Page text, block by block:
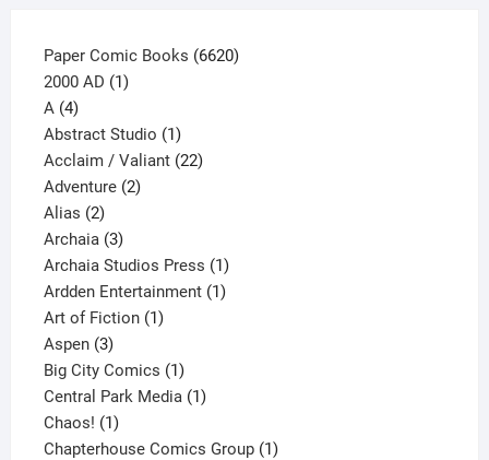
Paper Comic Books 66206620
2000 AD 11
A 44
products
Abstract Studio 11
product
Acclaim / Valiant 2222
Adventure 22
Alias 22
products
Archaia 33
products
Archaia Studios Press 11
product
Ardden Entertainment 11
Art of Fiction 11
Aspen 33
products
Big City Comics 11
product
Central Park Media 11
Chaos! 11
product
Chapterhouse Comics Group 11